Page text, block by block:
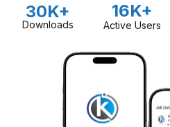
30K+
Downloads
16K+
Active Users